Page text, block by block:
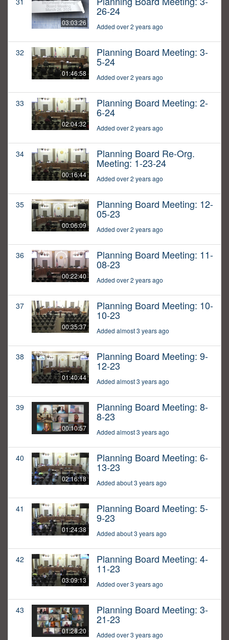
03:03:26
26-24
Added over 2 years ago
32
01:46:58
Planning Board Meeting: 3-
5-24
Added over 2 years ago
33
02:04:32
Planning Board Meeting: 2-
6-24
Added over 2 years ago
34
00:16:44
Planning Board Re-Org.
Meeting: 1-23-24
Added over 2 years ago
35
00:06:09
Planning Board Meeting: 12-
05-23
Added over 2 years ago
36
00:22:40
Planning Board Meeting: 11-
08-23
Added over 2 years ago
37
00:35:37
Planning Board Meeting: 10-
10-23
Added almost 3 years ago
38
01:40:44
Planning Board Meeting: 9-
12-23
Added almost 3 years ago
39
00:10:57
Planning Board Meeting: 8-
8-23
Added almost 3 years ago
40
02:16:18
Planning Board Meeting: 6-
13-23
Added about 3 years ago
41
01:24:38
Planning Board Meeting: 5-
9-23
Added about 3 years ago
42
03:09:13
Planning Board Meeting: 4-
11-23
Added over 3 years ago
43
01:28:20
Planning Board Meeting: 3-
21-23
Added over 3 years ago